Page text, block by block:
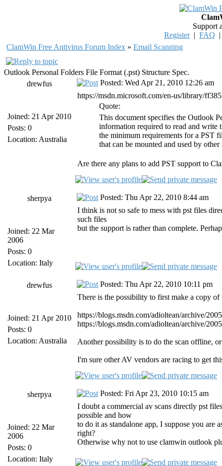
Support
Register| FAQ
ClamWin Free Antivirus Forum Index » Email Scanning
Outlook Personal Folders File Format (.pst) Structure Spec.
drewfus
Joined: 21 Apr 2010
Posts: 0
Location: Australia
Posted: Wed Apr 21, 2010 12:26 am
https://msdn.microsoft.com/en-us/library/
Quote:
This document specifies the Outlook
information required to read and write
the minimum requirements for a PST
that can be mounted and used by
Are there any plans to add PST support to
sherpya
Joined: 22 Mar
2006
Posts: 0
Location: Italy
Posted: Thu Apr 22, 2010 8:44 am
I think is not so safe to mess with pst files
such files
but the support is rather than complete.
drewfus
Joined: 21 Apr 2010
Posts: 0
Location: Australia
Posted: Thu Apr 22, 2010 10:11 pm
There is the possibility to first make a copy
https://blogs.msdn.com/adioltean/archive/
https://blogs.msdn.com/adioltean/archive/
Another possibility is to do the scan offline,
I'm sure other AV vendors are racing to get
sherpya
Joined: 22 Mar
2006
Posts: 0
Location: Italy
Posted: Fri Apr 23, 2010 10:15 am
I doubt a commercial av scans directly pst
possible and how
to do it as standalone app, I suppose you are
right?
Otherwise why not to use clamwin outlook